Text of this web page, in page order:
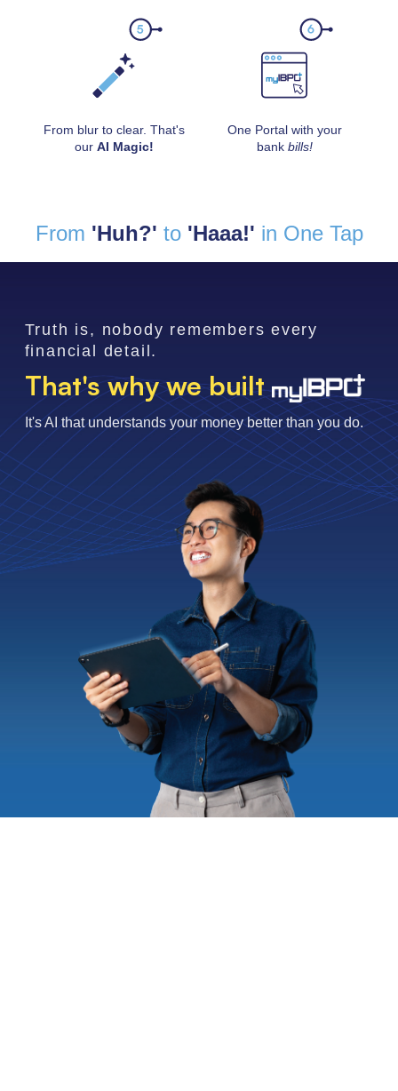
From blur to clear. That's
our AI Magic!
One Portal with your
bank bills!
From 'Huh?' to 'Haaa!' in One Tap
Truth is, nobody remembers every
financial detail.
That's why we built
It's AI that understands your money better than you do.